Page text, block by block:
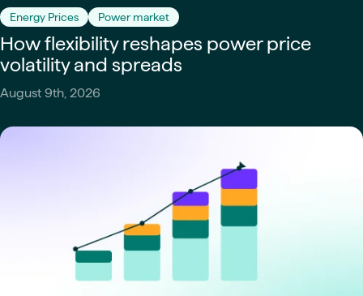
Energy Prices Power market
How flexibility reshapes power price
volatility and spreads
August 9th, 2026